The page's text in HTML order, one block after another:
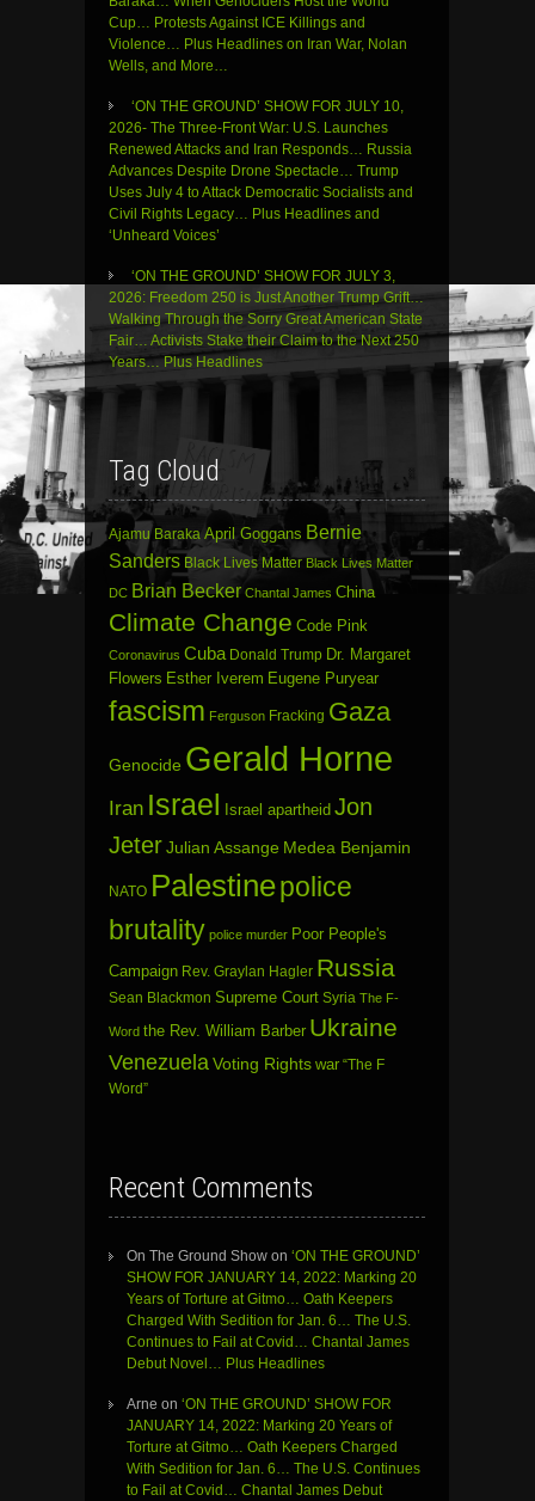
Cup… Protests Against ICE Killings and
Violence… Plus Headlines on Iran War, Nolan
Wells, and More…
‘ON THE GROUND’ SHOW FOR JULY 10,
2026- The Three-Front War: U.S. Launches
Renewed Attacks and Iran Responds… Russia
Advances Despite Drone Spectacle… Trump
Uses July 4 to Attack Democratic Socialists and
Civil Rights Legacy… Plus Headlines and
‘Unheard Voices’
‘ON THE GROUND’ SHOW FOR JULY 3,
2026: Freedom 250 is Just Another Trump Grift…
Walking Through the Sorry Great American State
Fair… Activists Stake their Claim to the Next 250
Years… Plus Headlines
Tag Cloud
Ajamu Baraka April Goggans Bernie
Sanders Black Lives Matter Black Lives Matter
DC Brian Becker Chantal James China
Climate Change Code Pink
Coronavirus Cuba Donald Trump Dr. Margaret
Flowers Esther Iverem Eugene Puryear
fascism Ferguson Fracking Gaza
Genocide Gerald Horne
Iran Israel Israel apartheid Jon
JeterJulian Assange Medea Benjamin
NATO Palestinepolice
brutality police murder Poor People's
Campaign Rev. Graylan Hagler Russia
Sean Blackmon Supreme Court Syria The F-
Word the Rev. William Barber Ukraine
Venezuela Voting Rights war “The F
Word”
Recent Comments
On The Ground Show on ‘ON THE GROUND’
SHOW FOR JANUARY 14, 2022: Marking 20
Years of Torture at Gitmo… Oath Keepers
Charged With Sedition for Jan. 6… The U.S.
Continues to Fail at Covid… Chantal James
Debut Novel… Plus Headlines
Arne on ‘ON THE GROUND’ SHOW FOR
JANUARY 14, 2022: Marking 20 Years of
Torture at Gitmo… Oath Keepers Charged
With Sedition for Jan. 6… The U.S. Continues
to Fail at Covid… Chantal James Debut